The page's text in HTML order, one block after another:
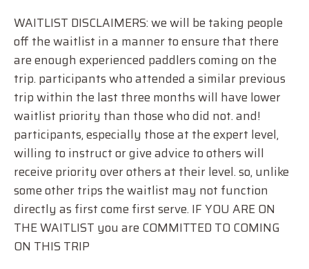
WAITLIST DISCLAIMERS: we will be taking people
off the waitlist in a manner to ensure that there
are enough experienced paddlers coming on the
trip. participants who attended a similar previous
trip within the last three months will have lower
waitlist priority than those who did not. and!
participants, especially those at the expert level,
willing to instruct or give advice to others will
receive priority over others at their level. so, unlike
some other trips the waitlist may not function
directly as first come first serve. IF YOU ARE ON
THE WAITLIST you are COMMITTED TO COMING
ON THIS TRIP